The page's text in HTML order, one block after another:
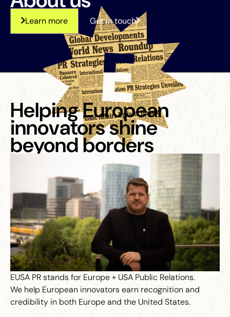
Learn more Get in touch
Helping European
innovators shine
beyond borders
EUSA PR stands for Europe + USA Public Relations.
We help European innovators earn recognition and
credibility in both Europe and the United States.